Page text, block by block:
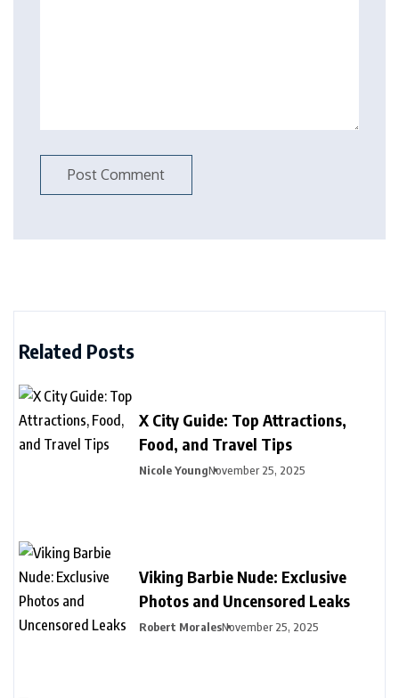
Related Posts
X City Guide: Top Attractions,
Food, and Travel Tips
Nicole YoungNovember 25, 2025
Viking Barbie Nude: Exclusive
Photos and Uncensored Leaks
Robert MoralesNovember 25, 2025